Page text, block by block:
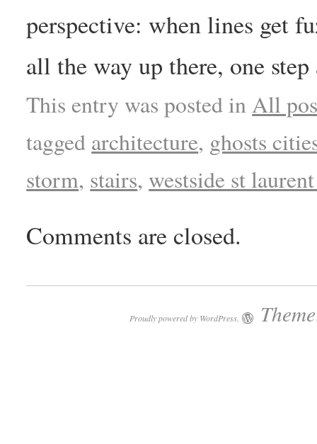
perspective: when lines get
all the way up there, one
This entry was posted inAll
tagged architecture, ghosts
storm, stairs, westside st
Comments are closed.
Proudly powered by WordPress.